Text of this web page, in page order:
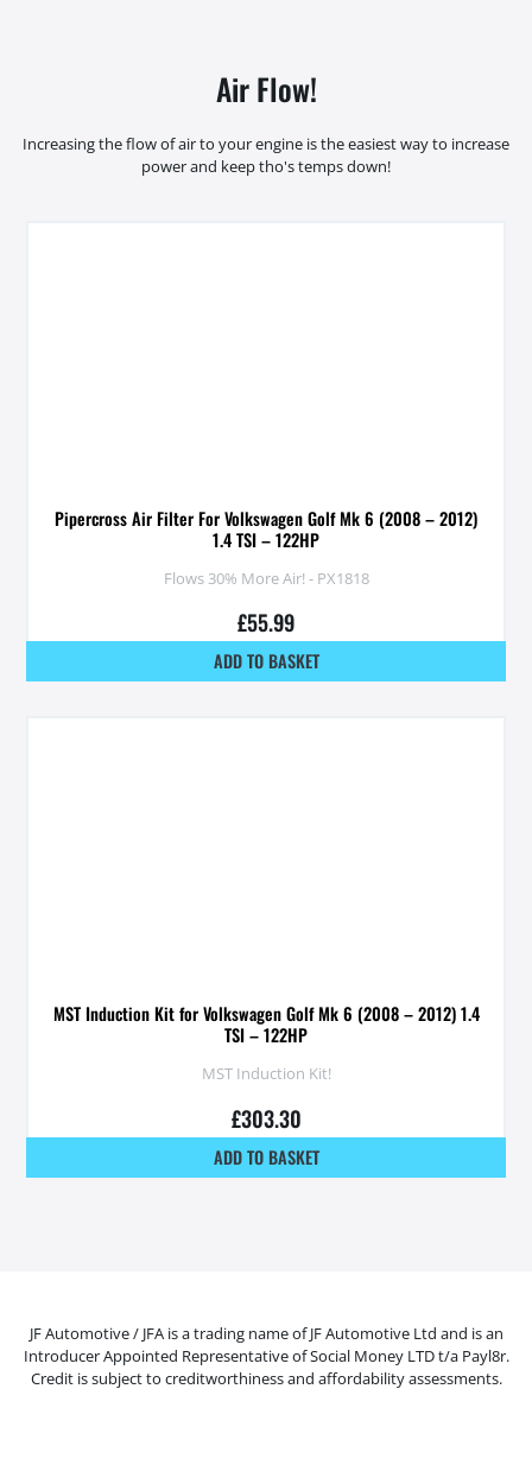
Air Flow!
Increasing the flow of air to your engine is the easiest way to increase
power and keep tho's temps down!
Pipercross Air Filter For Volkswagen Golf Mk 6 (2008 – 2012)
1.4 TSI – 122HP
Flows 30% More Air! - PX1818
£55.99
ADD TO BASKET
MST Induction Kit for Volkswagen Golf Mk 6 (2008 – 2012) 1.4
TSI – 122HP
MST Induction Kit!
£303.30
ADD TO BASKET
JF Automotive / JFA is a trading name of JF Automotive Ltd and is an
Introducer Appointed Representative of Social Money LTD t/a Payl8r.
Credit is subject to creditworthiness and affordability assessments.